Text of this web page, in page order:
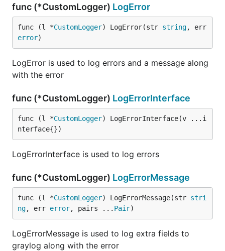
func (*CustomLogger) LogError
func (l *CustomLogger) LogError(str string
error)
LogError is used to log errors and a message along
with the error
func (*CustomLogger) LogErrorInterface
func (l *CustomLogger) LogErrorInterface(v ...i
nterface{})
LogErrorInterface is used to log errors
func (*CustomLogger) LogErrorMessage
func (l *CustomLogger) LogErrorMessage(str stri
ng, err error, pairs ... Pair)
LogErrorMessage is used to log extra fields to
graylog along with the error